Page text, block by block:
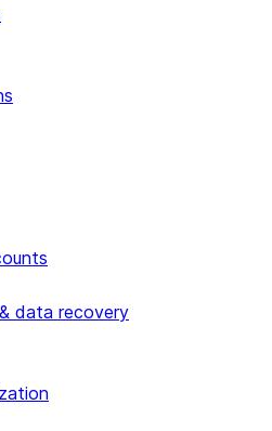
data recovery